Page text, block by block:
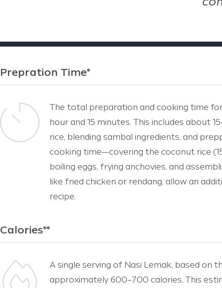
Prepration Time*
The total preparation and cooking time
hour and 15 minutes. This includes about
rice, blending sambal ingredients, and
cooking time—covering the coconut rice
boiling eggs, frying anchovies, and
like fried chicken or rendang, allow an
recipe.
Calories**
A single serving of Nasi Lemak, based on
approximately 600–700 calories. This